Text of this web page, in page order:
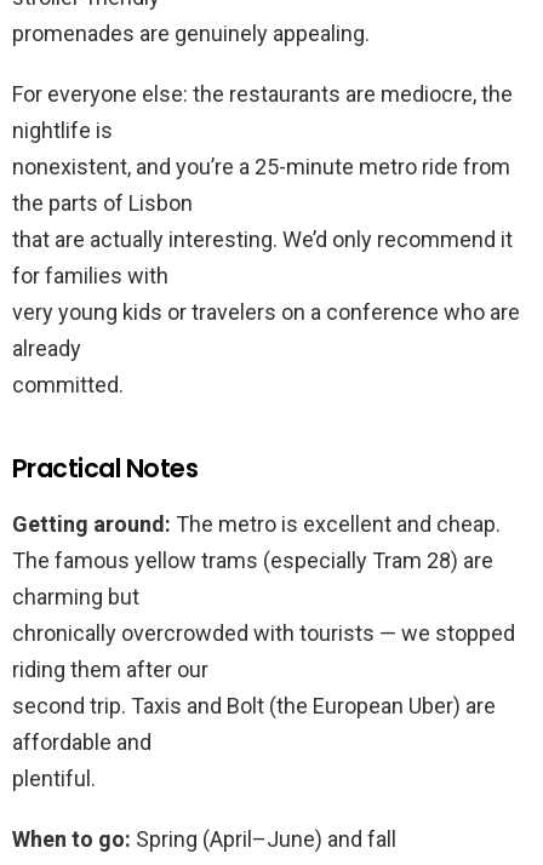
promenades are genuinely appealing.
For everyone else: the restaurants are mediocre, the
nightlife is
nonexistent, and you’re a 25-minute metro ride from
the parts of Lisbon
that are actually interesting. We’d only recommend it
for families with
very young kids or travelers on a conference who are
already
committed.
Practical Notes
Getting around: The metro is excellent and cheap.
The famous yellow trams (especially Tram 28) are
charming but
chronically overcrowded with tourists — we stopped
riding them after our
second trip. Taxis and Bolt (the European Uber) are
affordable and
plentiful.
When to go: Spring (April–June) and fall